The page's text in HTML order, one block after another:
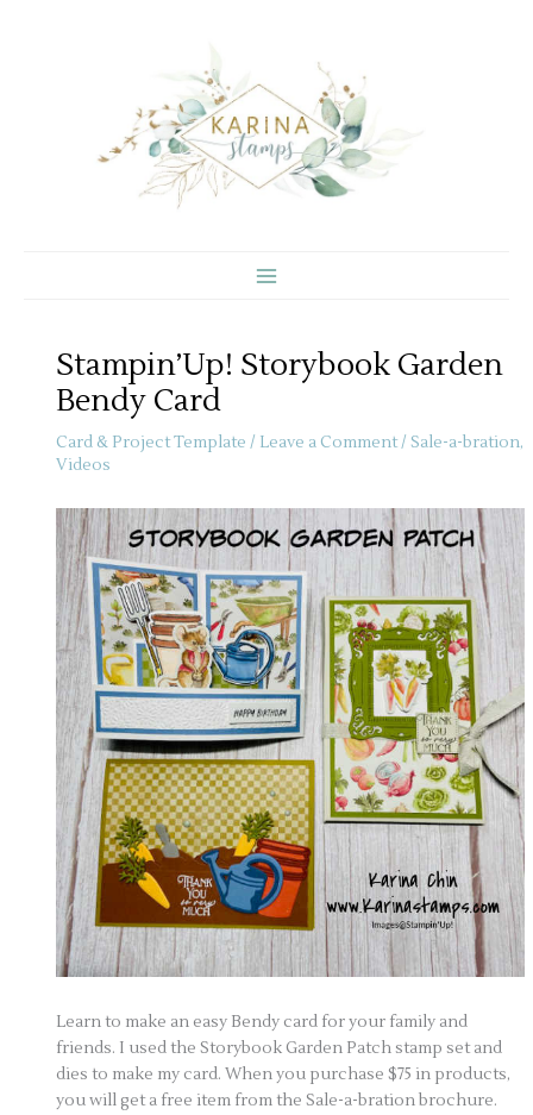
Stampin’Up! Storybook Garden
Bendy Card
Card & Project Template / Leave a Comment/Sale-a-bration,
Videos
Learn to make an easy Bendy card for your family and
friends. I used the Storybook Garden Patch stamp set and
dies to make my card. When you purchase $75 in products,
you will get a free item from the Sale-a-bration brochure.